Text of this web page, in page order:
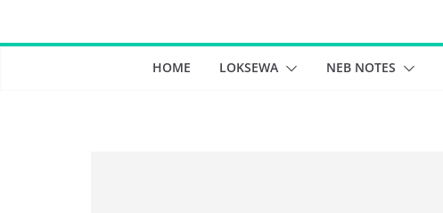
HOME LOKSEWA NEB NOTES